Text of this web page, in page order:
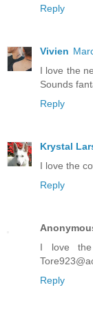
Reply
Vivien
I love the
Sounds
Reply
Krystal
I love the
Reply
I love
Reply